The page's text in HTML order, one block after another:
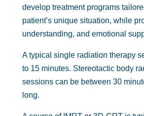
develop treatment programs
patient’s unique situation, while
understanding, and emotional
A typical single radiation therapy
to 15 minutes. Stereotactic body
sessions can be between 30
long.